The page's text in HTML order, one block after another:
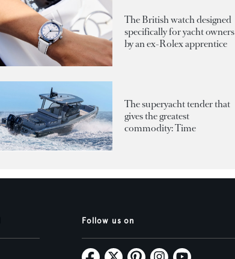
The British watch designed
specifically for yacht owners
by an ex-Rolex apprentice
The superyacht tender that
gives the greatest
commodity: Time
Follow us on